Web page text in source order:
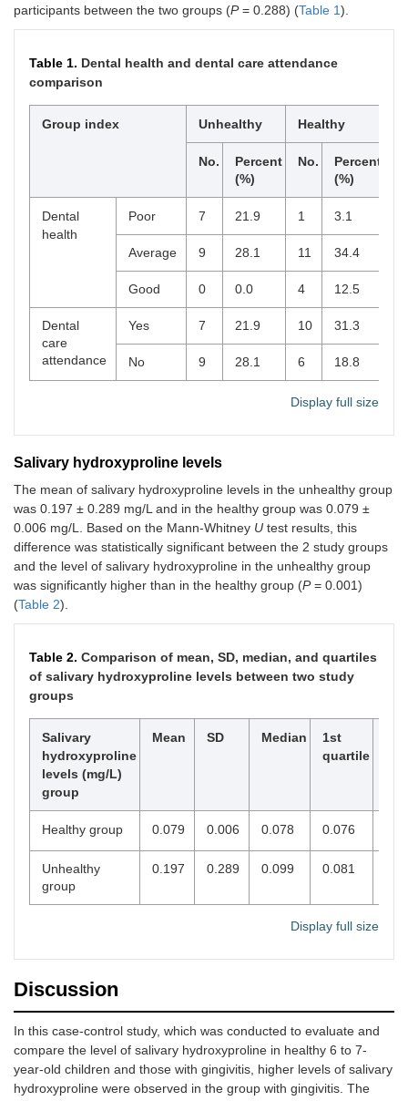
participants between the two groups (P= 0.288) (Table 1).
Table 1. Dental health and dental care attendance
comparison
Group index Unhealthy Healthy
No.
Percent
(%)
No.
Percent
(%)
Dental
health
Poor 7 21.9 1 3.1
Average 9 28.1 11 34.4
Good 0 0.0 4 12.5
Dental
care
attendance
Yes 7 21.9 10 31.3
No 9 28.1 6 18.8
Display full size
Salivary hydroxyproline levels
The mean of salivary hydroxyproline levels in the unhealthy group
was 0.197 ± 0.289 mg/L and in the healthy group was 0.079 ±
0.006 mg/L. Based on the Mann-Whitney U test results, this
difference was statistically significant between the 2 study groups
and the level of salivary hydroxyproline in the unhealthy group
was significantly higher than in the healthy group (P= 0.001)
(Table 2).
Table 2. Comparison of mean, SD, median, and quartiles
of salivary hydroxyproline levels between two study
groups
Salivary
hydroxyproline
levels (mg/L)
group
Mean SD Median
1st
quartile
Healthy group 0.079 0.006 0.078 0.076
Unhealthy
group
0.197 0.289 0.099 0.081
Display full size
Discussion
In this case-control study, which was conducted to evaluate and
compare the level of salivary hydroxyproline in healthy 6 to 7-
year-old children and those with gingivitis, higher levels of salivary
hydroxyproline were observed in the group with gingivitis. The